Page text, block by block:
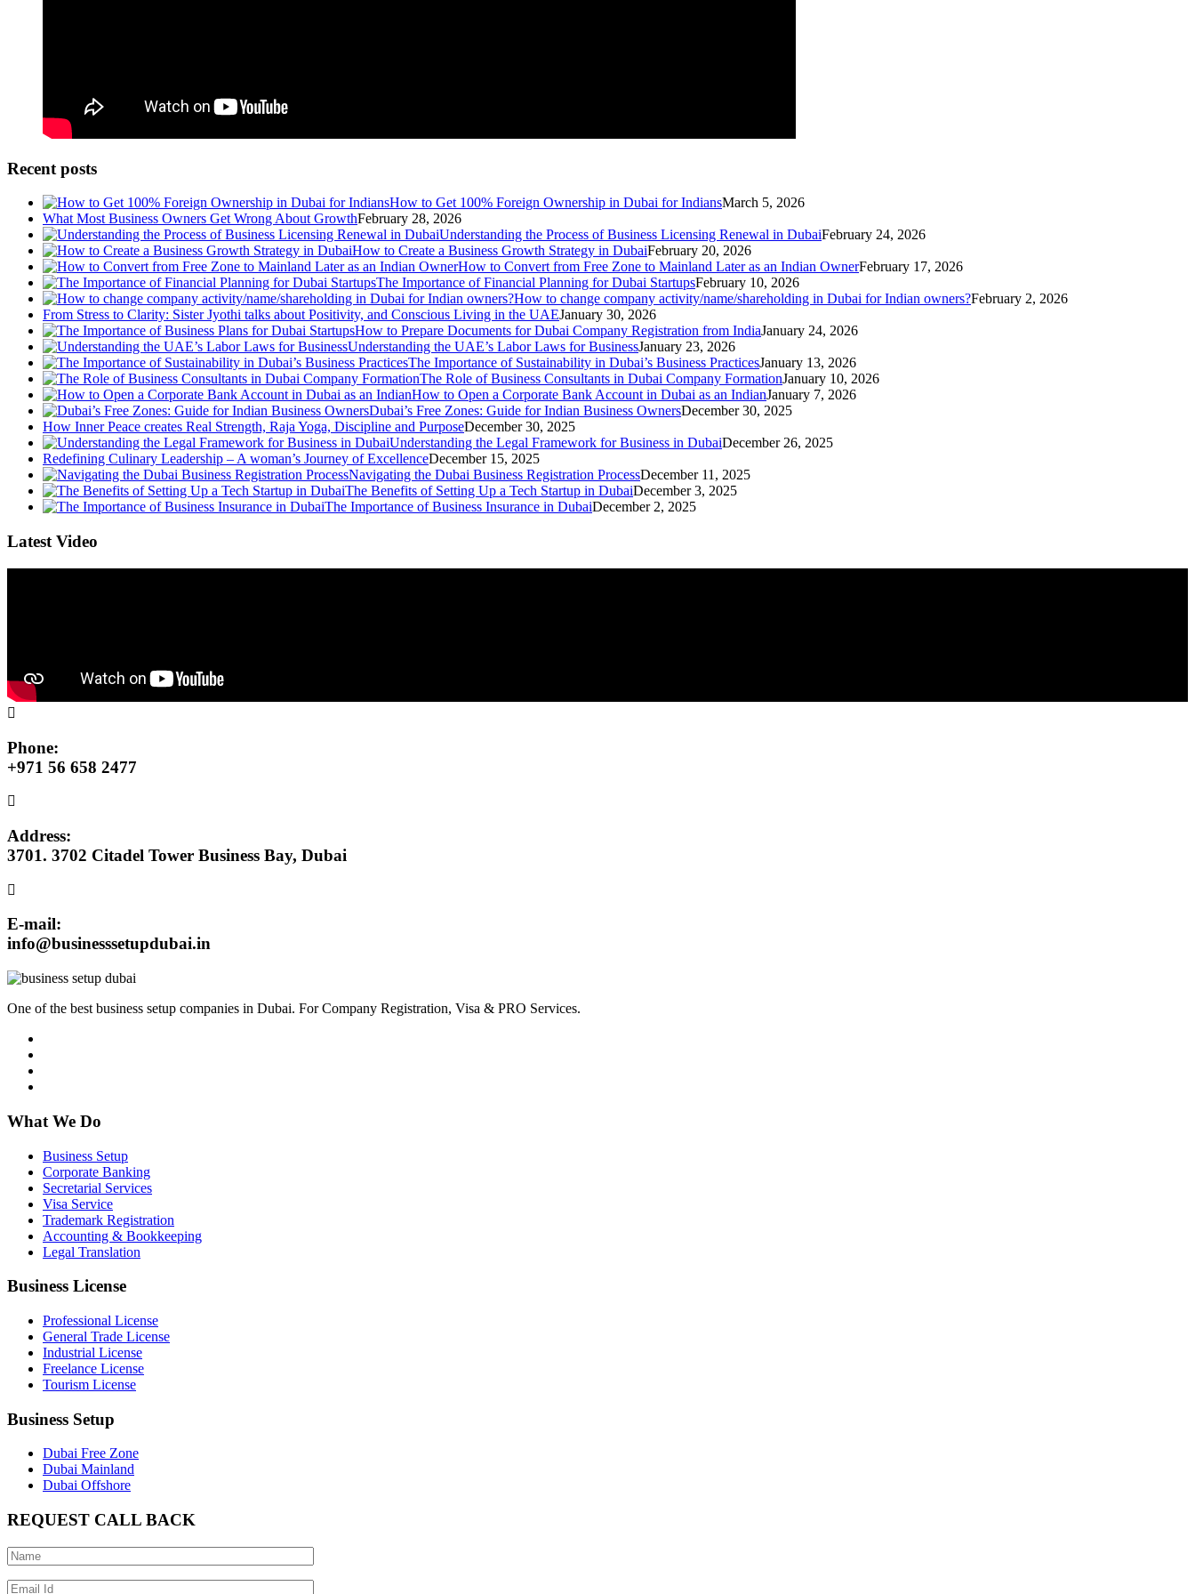
Recent posts
How to Get 100% Foreign Ownership in Dubai for IndiansMarch 5, 2026
What Most Business Owners Get Wrong About GrowthFebruary 28, 2026
Understanding the Process of Business Licensing Renewal in DubaiFebruary 24, 2026
How to Create a Business Growth Strategy in DubaiFebruary 20, 2026
How to Convert from Free Zone to Mainland Later as an Indian OwnerFebruary 17, 2026
The Importance of Financial Planning for Dubai StartupsFebruary 10, 2026
How to change company activity/name/shareholding in Dubai for Indian owners?February 2, 2026
From Stress to Clarity: Sister Jyothi talks about Positivity, and Conscious Living in the UAEJanuary 30, 2026
How to Prepare Documents for Dubai Company Registration from IndiaJanuary 24, 2026
Understanding the UAE’s Labor Laws for BusinessJanuary 23, 2026
The Importance of Sustainability in Dubai’s Business PracticesJanuary 13, 2026
The Role of Business Consultants in Dubai Company FormationJanuary 10, 2026
How to Open a Corporate Bank Account in Dubai as an IndianJanuary 7, 2026
Dubai’s Free Zones: Guide for Indian Business OwnersDecember 30, 2025
How Inner Peace creates Real Strength, Raja Yoga, Discipline and PurposeDecember 30, 2025
Understanding the Legal Framework for Business in DubaiDecember 26, 2025
Redefining Culinary Leadership – A woman’s Journey of ExcellenceDecember 15, 2025
Navigating the Dubai Business Registration ProcessDecember 11, 2025
The Benefits of Setting Up a Tech Startup in DubaiDecember 3, 2025
The Importance of Business Insurance in DubaiDecember 2, 2025
Latest Video
Phone:
+971 56 658 2477
Address:
3701. 3702 Citadel Tower Business Bay, Dubai
E-mail:
info@businesssetupdubai.in
One of the best business setup companies in Dubai. For Company Registration, Visa & PRO Services.
What We Do
Business Setup
Corporate Banking
Secretarial Services
Visa Service
Trademark Registration
Accounting & Bookkeeping
Legal Translation
Business License
Professional License
General Trade License
Industrial License
Freelance License
Tourism License
Business Setup
Dubai Free Zone
Dubai Mainland
Dubai Offshore
REQUEST CALL BACK